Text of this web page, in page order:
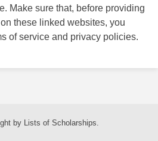
Make sure that, before providing
these linked websites, you
of service and privacy policies.
by Lists of Scholarships.